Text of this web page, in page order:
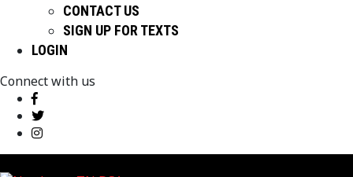
CONTACT US
SIGN UP FOR TEXTS
LOGIN
Connect with us